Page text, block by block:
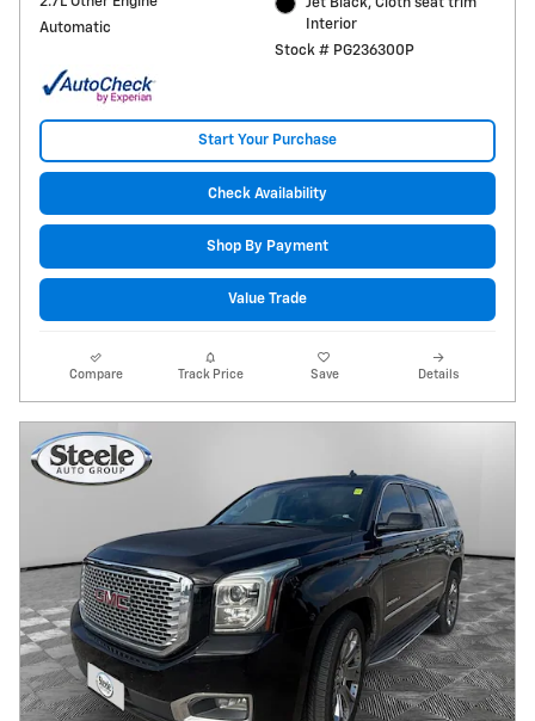
Automatic
Interior
Stock # PG236300P
Start Your Purchase
Check Availability
Shop By Payment
Value Trade
Compare Track Price Save Details